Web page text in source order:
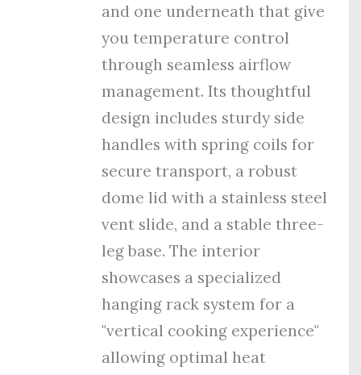
and one underneath that give
you temperature control
through seamless airflow
management. Its thoughtful
design includes sturdy side
handles with spring coils for
secure transport, a robust
dome lid with a stainless steel
vent slide, and a stable three-
leg base. The interior
showcases a specialized
hanging rack system for a
"vertical cooking experience"
allowing optimal heat